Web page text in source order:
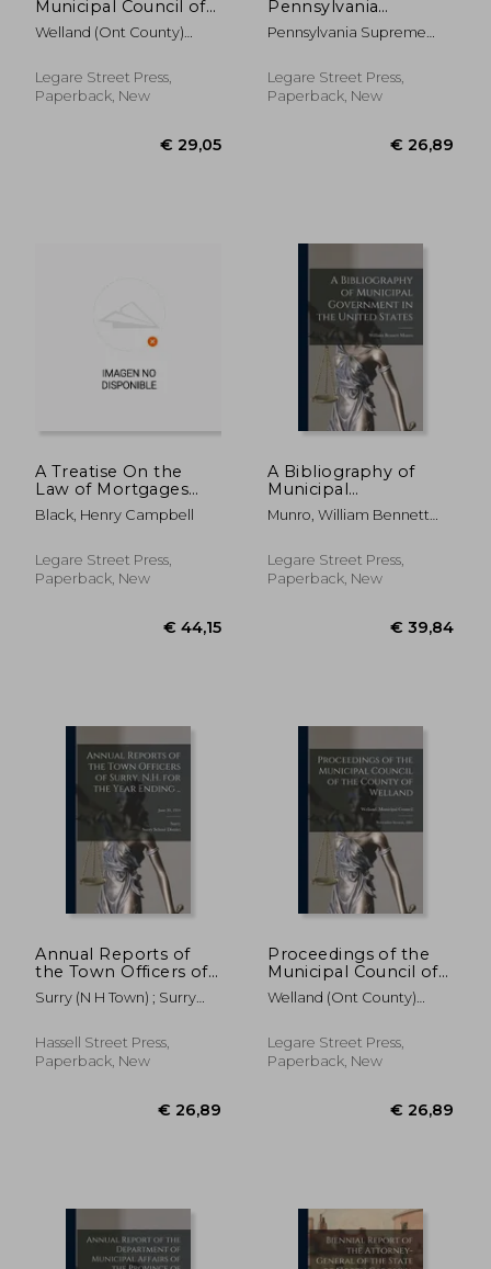
Municipal Council of
the County of
Welland [microform]:
January 26th, 27th,
28th, 29th, 30th
Welland (Ont County)
Legare Street Press,
Paperback, New
Pennsylvania
Decisions in the
Atlantic Reporter to
Not Reported in the
Pennsylvania State
Pennsylvania Supreme
Legare Street Press,
Paperback, New
A Treatise On the
Law of Mortgages
and Deeds of Trust:
Founded On the
Decisions of the State
of Illinois
Black, Henry Campbell
Legare Street Press,
Paperback, New
A Bibliography of
Municipal
Government in the
United States
Munro, William Bennett
Legare Street Press,
Paperback, New
Annual Reports of
the Town Officers of
Surry, N.H. for the
Year Ending ..; June
Surry (N H Town) ; Surry
Hassell Street Press,
Paperback, New
Proceedings of the
Municipal Council of
the County of
Welland [microform]:
1884
Welland (Ont County)
Legare Street Press,
Paperback, New